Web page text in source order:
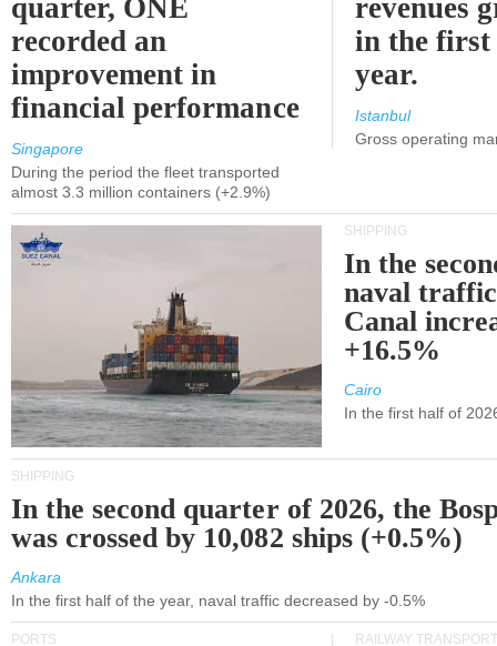
quarter, ONE
recorded an
improvement in
financial performance
Singapore
During the period the fleet transported
almost 3.3 million containers (+2.9%)
revenues
in the
year.
Istanbul
Gross operating
SHIPPING
In the
naval
Canal
+16.5%
Cairo
In the first half of
SHIPPING
In the second quarter of 2026, the
was crossed by 10,082 ships (+0.5%)
Ankara
In the first half of the year, naval traffic decreased by -0.5%
PORTS RAILWAY TRANSPORT